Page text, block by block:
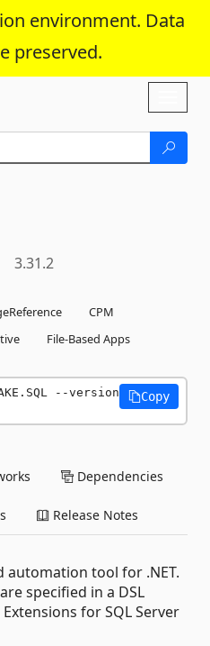
environment. Data
preserved.
Content
3.31.2
CPM
File-Based Apps
--version
Copy
Dependencies
Release Notes
automation tool for .NET.
specified in a DSL
for SQL Server